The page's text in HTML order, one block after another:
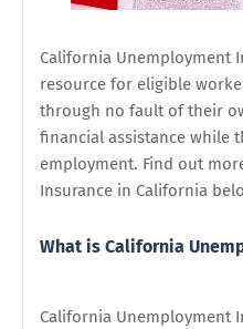
California Unemployment
resource for eligible
through no fault of their
financial assistance while
employment. Find out
Insurance in California
What is California
California Unemployment